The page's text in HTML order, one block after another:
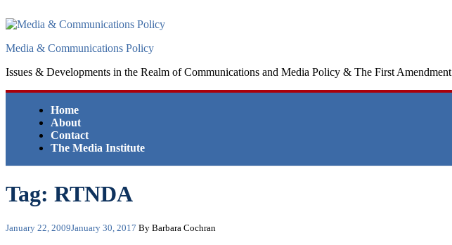
to
Media & Communications Policy
Issues & Developments in the Realm of Communications and Media Policy & The First Amendment
Home
About
Contact
The Media Institute
Tag: RTNDA
Posted
January 22, 2009January 30, 2017 By Barbara Cochran